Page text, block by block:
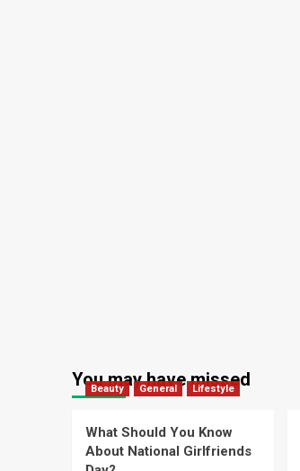
You may have missed
Beauty General Lifestyle
What Should You Know
About National Girlfriends